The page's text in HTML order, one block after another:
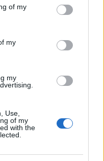
of my
my
my
Use,
of my
with theКопиране на
съгласие
задължително.